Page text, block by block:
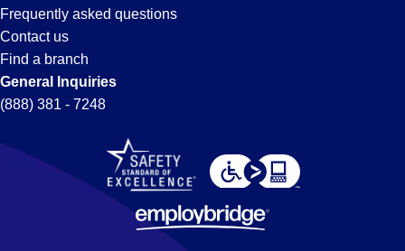
Frequently asked questions
Contact us
Find a branch
General Inquiries
(888) 381 - 7248